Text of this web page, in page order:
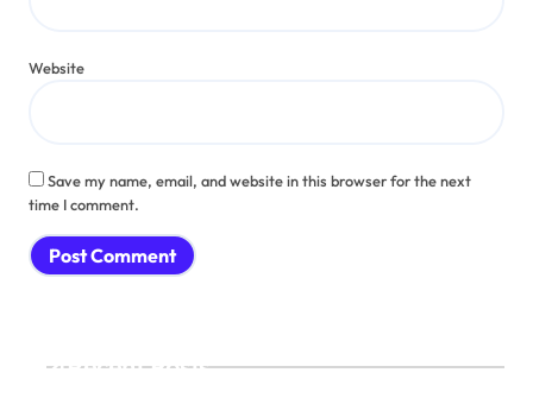
Website
Save my name, email, and website in this browser for the next
time I comment.
Recent Posts